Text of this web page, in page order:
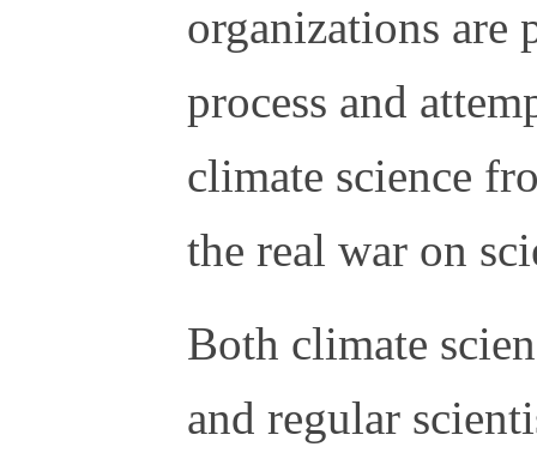
organizations are
process and
climate science
the real war on
Both climate
and regular